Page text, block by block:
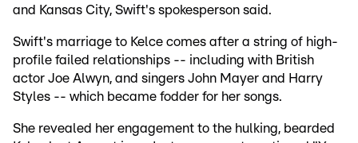
and Kansas City, Swift's spokesperson said.
Swift's marriage to Kelce comes after a string of high-
profile failed relationships -- including with British
actor Joe Alwyn, and singers John Mayer and Harry
Styles -- which became fodder for her songs.
She revealed her engagement to the hulking, bearded